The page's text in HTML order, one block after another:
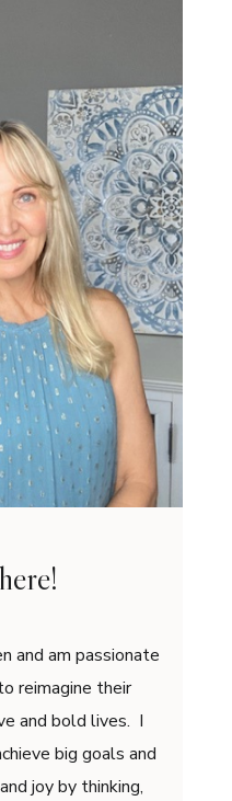
and am passionate
reimagine their
and bold lives. I
big goals and
joy by thinking,